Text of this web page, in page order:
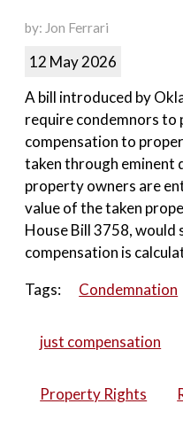
by: Jon Ferrari
12 May 2026
A bill introduced by
require condemnors to
compensation to
taken through eminent
property owners are
value of the taken
House Bill 3758,
compensation is
Tags:
Condemnation
just compensation
Property Rights